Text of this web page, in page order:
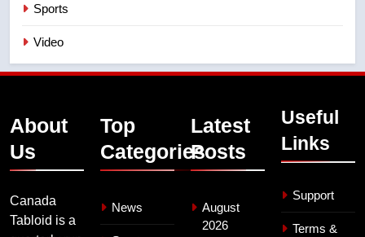
Sports
Video
About
Us
Canada
Tabloid is a
Top
Categories
News
Latest
Posts
August
2026
Useful
Links
Support
Terms &